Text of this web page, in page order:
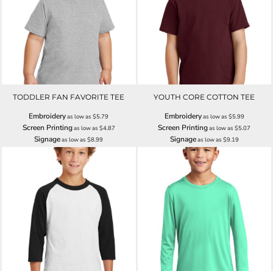
TODDLER FAN FAVORITE TEE
Embroideryas low as$5.79
Screen Printingas low as $4.87
Signageas low as$8.99
YOUTH CORE COTTON TEE
Embroideryas low as $5.99
Screen Printingas low as$5.07
Signageas low as $9.19